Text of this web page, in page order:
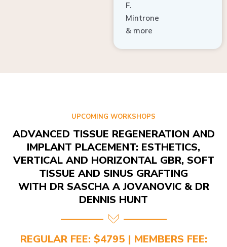
F.
Mintrone
& more
UPCOMING WORKSHOPS
ADVANCED TISSUE REGENERATION AND
IMPLANT PLACEMENT: ESTHETICS,
VERTICAL AND HORIZONTAL GBR, SOFT
TISSUE AND SINUS GRAFTING
WITH DR SASCHA A JOVANOVIC & DR
DENNIS HUNT
REGULAR FEE: $4795 | MEMBERS FEE: